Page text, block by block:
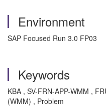
Environment
SAP Focused Run 3.0 FP03
Keywords
KBA , SV-FRN-APP-WMM ,
(WMM) , Problem